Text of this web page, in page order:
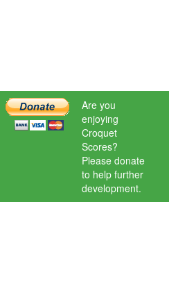
Are you
enjoying
Croquet
Scores?
Please donate
to help further
development.